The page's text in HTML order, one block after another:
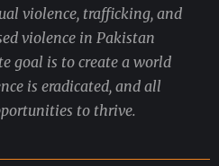
violence, trafficking, and
violence in Pakistan
goal is to create a world
is eradicated, and all
to thrive.